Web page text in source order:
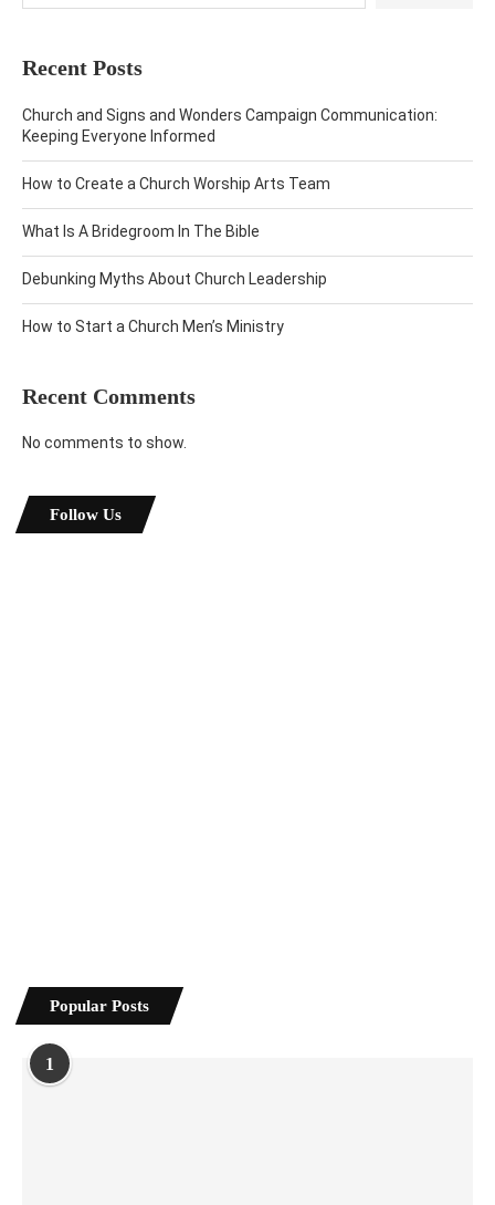
Recent Posts
Church and Signs and Wonders Campaign Communication:
Keeping Everyone Informed
How to Create a Church Worship Arts Team
What Is A Bridegroom In The Bible
Debunking Myths About Church Leadership
How to Start a Church Men’s Ministry
Recent Comments
No comments to show.
Follow Us
Popular Posts
1